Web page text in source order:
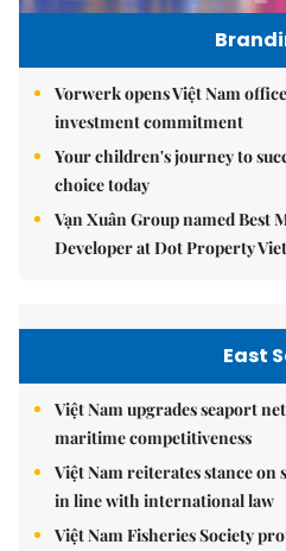
Vorwerk opens Việt Nam
investment commitment
Your children's journey to
choice today
Vạn Xuân Group named Best
Developer at Dot Property
East
Việt Nam upgrades seaport
maritime competitiveness
Việt Nam reiterates stance
in line with international law
Việt Nam Fisheries Society